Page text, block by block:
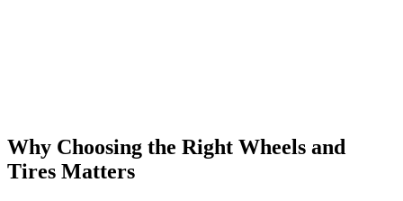
Why Choosing the Right Wheels and
Tires Matters